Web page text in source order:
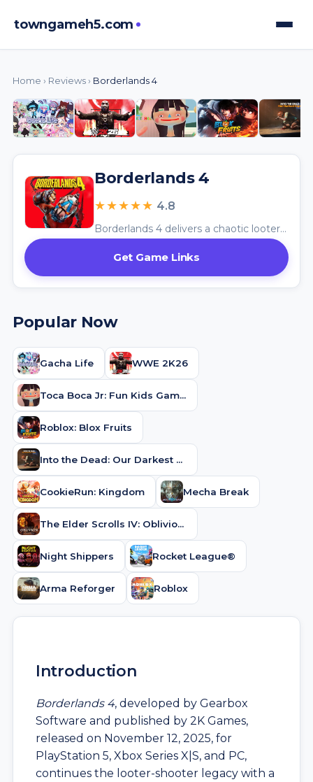
towngameh5.com
Home › Reviews› Borderlands 4
Borderlands 4
★★★★★ 4.8
Borderlands 4 delivers a chaotic looter-shooter adventure with its vast world and hilarious combat, celebrating the series’ signature absurdity.
Get Game Links
Popular Now
Gacha Life WWE 2K26
Toca Boca Jr: Fun Kids Games
Roblox: Blox Fruits
Into the Dead: Our Darkest Days
CookieRun: Kingdom Mecha Break
The Elder Scrolls IV: Oblivion Remastered
Night Shippers Rocket League®
Arma Reforger Roblox
Introduction
Borderlands 4, developed by Gearbox
Software and published by 2K Games,
released on November 12, 2025, for
PlayStation 5, Xbox Series X|S, and PC,
continues the looter-shooter legacy with a